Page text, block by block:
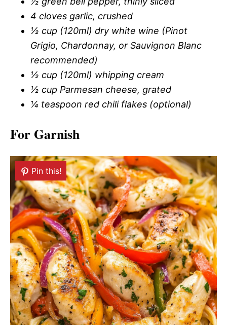
4 cloves garlic, crushed
½ cup (120ml) dry white wine (Pinot
Grigio, Chardonnay, or Sauvignon Blanc
recommended)
½ cup (120ml) whipping cream
½ cup Parmesan cheese, grated
¼ teaspoon red chili flakes (optional)
For Garnish
Pin this!